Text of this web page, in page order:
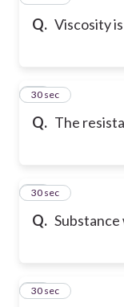
Q. Viscosity is
Q. The
17
30 sec
Q.
18
30 sec
19
30 sec